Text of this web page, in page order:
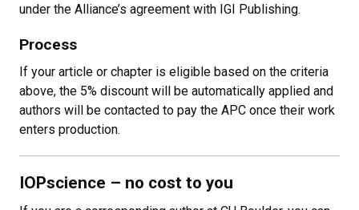
under the Alliance’s agreement with IGI Publishing.
Process
If your article or chapter is eligible based on the criteria
above, the 5% discount will be automatically applied and
authors will be contacted to pay the APC once their work
enters production.
IOPscience – no cost to you